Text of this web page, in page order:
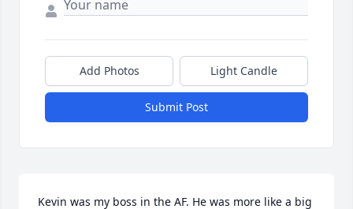
Add Photos Light Candle
Submit Post
Kevin was my boss in the AF. He was more like a big